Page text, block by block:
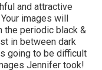
and attractive
images will
the periodic black &
in between dark
going to be difficult
Jennifer took!